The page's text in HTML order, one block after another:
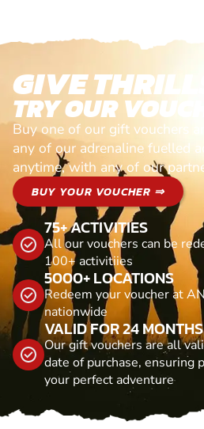
GIVE THRILLS!
TRY OUR
Buy one of our gift vouchers
any of our adrenaline fuelled
anytime, with any of our
BUY YOUR VOUCHER ⇒
75+ ACTIVITIES
All our vouchers can be
100+ activitiies
5000+ LOCATIONS
Redeem your voucher at
nationwide
VALID FOR 24 MONTHS
Our gift vouchers are all
date of purchase, ensuring
your perfect adventure